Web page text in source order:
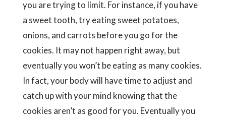
you are trying to limit. For instance, if you have
a sweet tooth, try eating sweet potatoes,
onions, and carrots before you go for the
cookies. It may not happen right away, but
eventually you won’t be eating as many cookies.
In fact, your body will have time to adjust and
catch up with your mind knowing that the
cookies aren’t as good for you. Eventually you